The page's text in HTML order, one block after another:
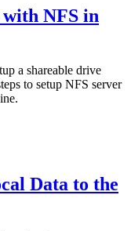
NFS in
a shareable drive
to setup NFS server
Data to the